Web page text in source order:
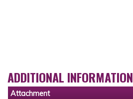
ADDITIONAL INFORMATION
Attachment